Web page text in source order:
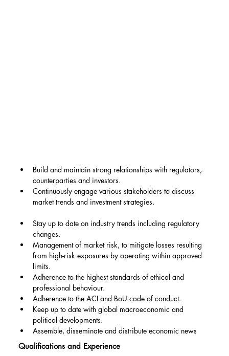
Build and maintain strong relationships with regulators,
counterparties and investors.
Continuously engage various stakeholders to discuss
market trends and investment strategies.
Stay up to date on industry trends including regulatory
changes.
Management of market risk, to mitigate losses resulting
from high-risk exposures by operating within approved
limits.
Adherence to the highest standards of ethical and
professional behaviour.
Adherence to the ACI and BoU code of conduct.
Keep up to date with global macroeconomic and
political developments.
Assemble, disseminate and distribute economic news
Qualifications and Experience